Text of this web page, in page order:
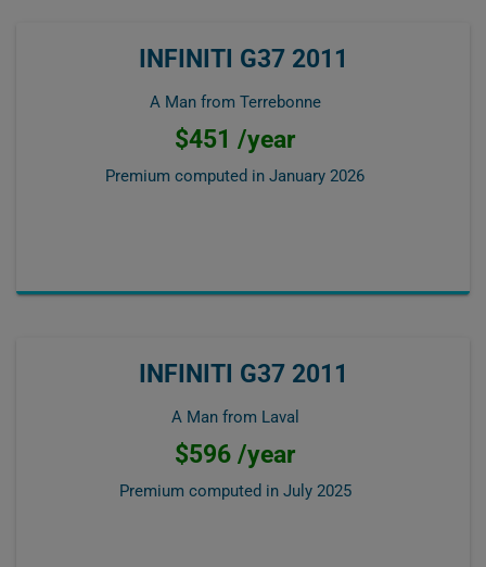
INFINITI G37 2011
A Man from Terrebonne
$451 /year
Premium computed in January 2026
INFINITI G37 2011
A Man from Laval
$596 /year
Premium computed in July 2025